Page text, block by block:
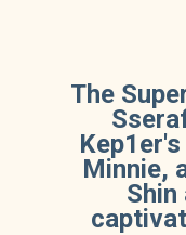
The
Minnie,
Shin